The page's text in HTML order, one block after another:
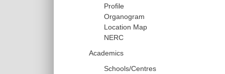
Profile
Organogram
Location Map
NERC
Academics
Schools/Centres